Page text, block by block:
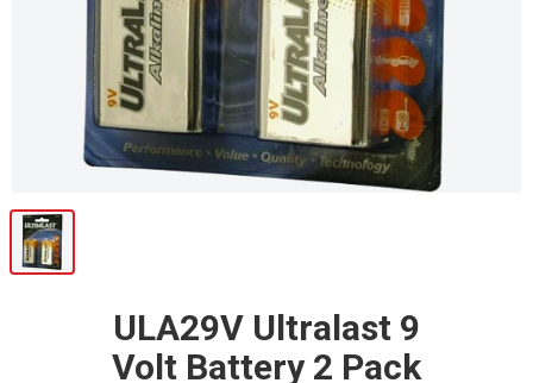
ULA29V Ultralast 9
Volt Battery 2 Pack